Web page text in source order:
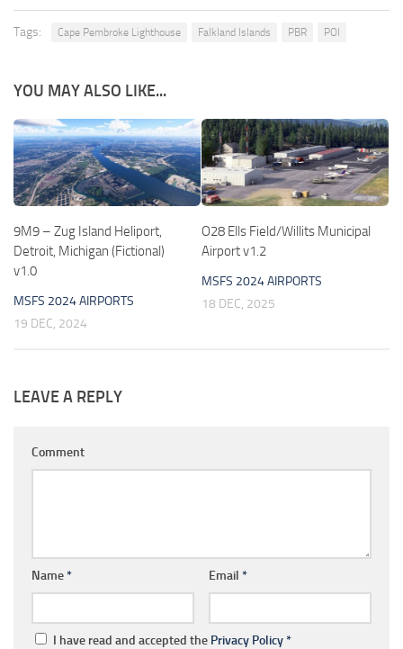
Tags: Cape Pembroke Lighthouse Falkland Islands PBR POI
YOU MAY ALSO LIKE...
9M9 – Zug Island Heliport,
Detroit, Michigan (Fictional)
v1.0
MSFS 2024 AIRPORTS
19 DEC, 2024
O28 Ells Field/Willits Municipal
Airport v1.2
MSFS 2024 AIRPORTS
18 DEC, 2025
LEAVE A REPLY
Comment
Name* Email *
I have read and accepted the Privacy Policy*